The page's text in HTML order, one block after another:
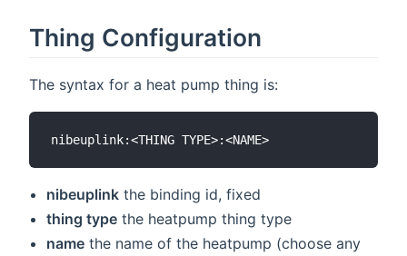
Thing Configuration
The syntax for a heat pump thing is:
nibeuplink the binding id, fixed
thing type the heatpump thing type
name the name of the heatpump (choose any